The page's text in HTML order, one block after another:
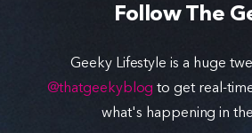
Follow The
Geeky Lifestyle is a huge
@thatgeekyblog to get real-
what's happening in